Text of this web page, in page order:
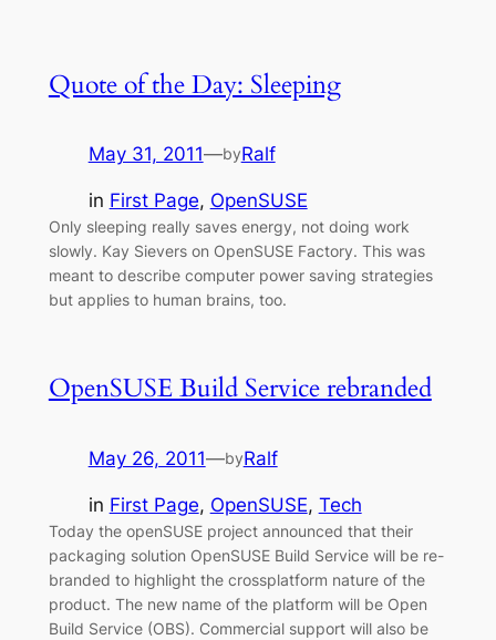
Quote of the Day: Sleeping
May 31, 2011—byRalf
in First Page, OpenSUSE
Only sleeping really saves energy, not doing work
slowly. Kay Sievers on OpenSUSE Factory. This was
meant to describe computer power saving strategies
but applies to human brains, too.
OpenSUSE Build Service rebranded
May 26, 2011—byRalf
in First Page, OpenSUSE, Tech
Today the openSUSE project announced that their
packaging solution OpenSUSE Build Service will be re-
branded to highlight the crossplatform nature of the
product. The new name of the platform will be Open
Build Service (OBS). Commercial support will also be